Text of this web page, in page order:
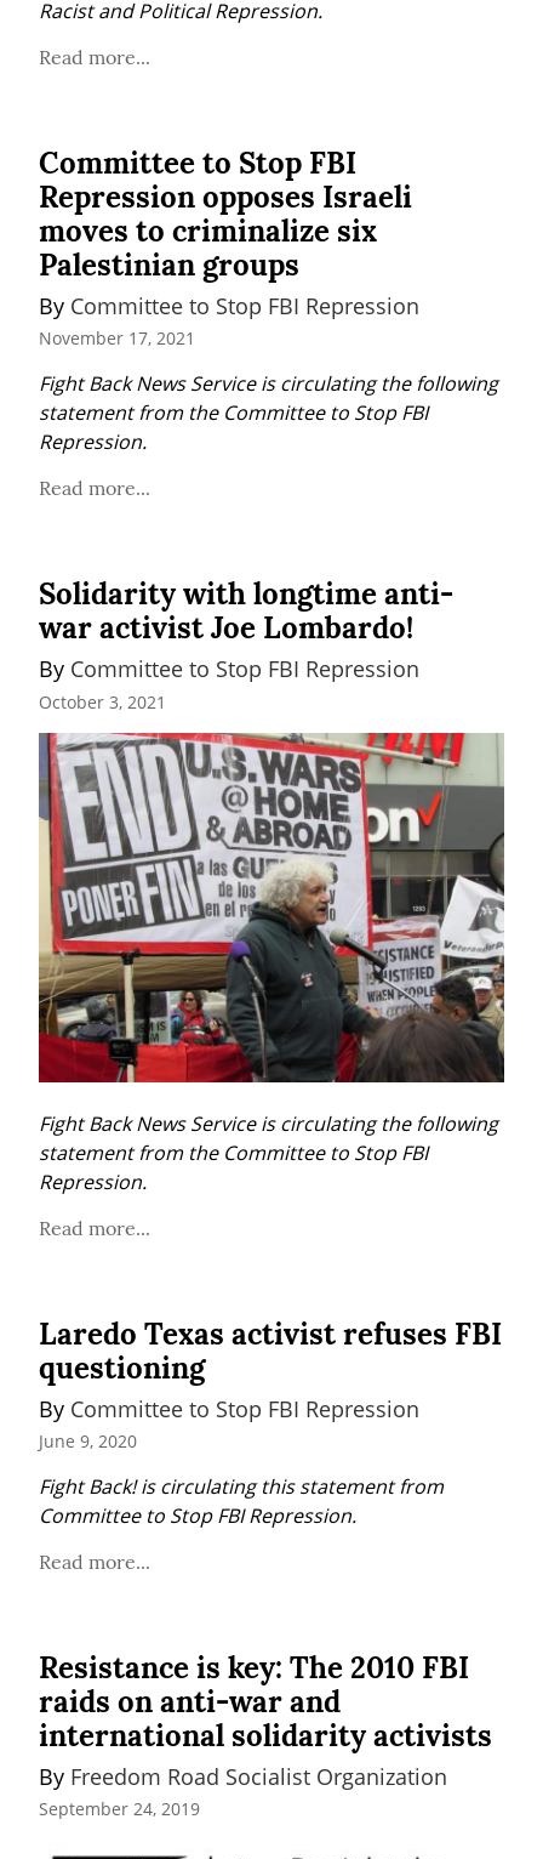
Racist and Political Repression.
Read more...
Committee to Stop FBI
Repression opposes Israeli
moves to criminalize six
Palestinian groups
By Committee to Stop FBI Repression
November 17, 2021
Fight Back News Service is circulating the following
statement from the Committee to Stop FBI
Repression.
Read more...
Solidarity with longtime anti-
war activist Joe Lombardo!
By Committee to Stop FBI Repression
October 3, 2021
Fight Back News Service is circulating the following
statement from the Committee to Stop FBI
Repression.
Read more...
Laredo Texas activist refuses FBI
questioning
By Committee to Stop FBI Repression
June 9, 2020
Fight Back! is circulating this statement from
Committee to Stop FBI Repression.
Read more...
Resistance is key: The 2010 FBI
raids on anti-war and
international solidarity activists
By Freedom Road Socialist Organization
September 24, 2019